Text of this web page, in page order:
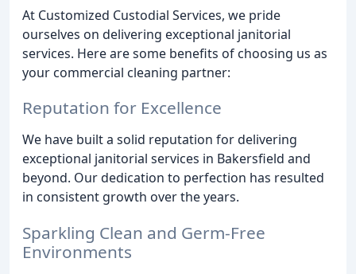
At Customized Custodial Services, we pride
ourselves on delivering exceptional janitorial
services. Here are some benefits of choosing us as
your commercial cleaning partner:
Reputation for Excellence
We have built a solid reputation for delivering
exceptional janitorial services in Bakersfield and
beyond. Our dedication to perfection has resulted
in consistent growth over the years.
Sparkling Clean and Germ-Free
Environments